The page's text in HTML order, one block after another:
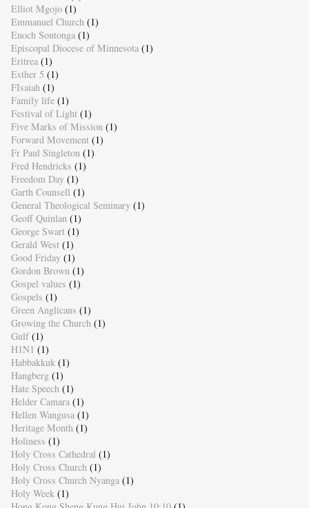
Elliot Mgojo (1)
Emmanuel Church (1)
Enoch Sontonga (1)
Episcopal Diocese of Minnesota (1)
Eritrea (1)
Esther 5 (1)
FIsaiah (1)
Family life (1)
Festival of Light (1)
Five Marks of Mission (1)
Forward Movement (1)
Fr Paul Singleton (1)
Fred Hendricks (1)
Freedom Day (1)
Garth Counsell (1)
General Theological Seminary (1)
Geoff Quinlan (1)
George Swart (1)
Gerald West (1)
Good Friday (1)
Gordon Brown (1)
Gospel values (1)
Gospels (1)
Green Anglicans (1)
Growing the Church (1)
Gulf (1)
H1N1 (1)
Habbakkuk (1)
Hangberg (1)
Hate Speech (1)
Helder Camara (1)
Hellen Wangusa (1)
Heritage Month (1)
Holiness (1)
Holy Cross Cathedral (1)
Holy Cross Church (1)
Holy Cross Church Nyanga (1)
Holy Week (1)